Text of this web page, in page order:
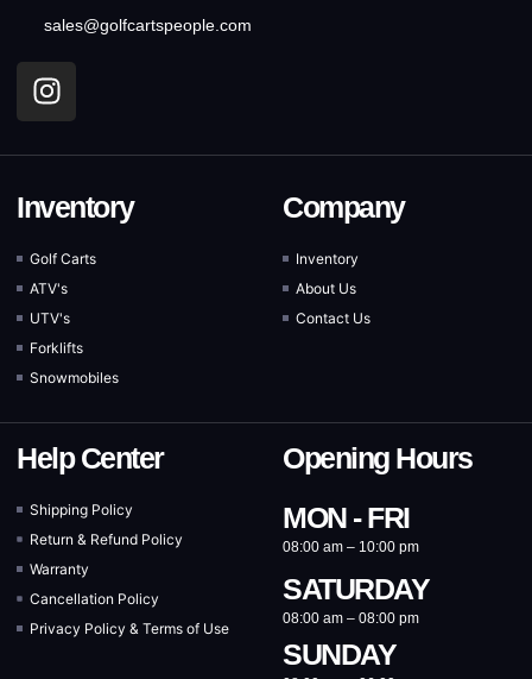
sales@golfcartspeople.com
Inventory
Golf Carts
ATV's
UTV's
Forklifts
Snowmobiles
Company
Inventory
About Us
Contact Us
Help Center
Shipping Policy
Return & Refund Policy
Warranty
Cancellation Policy
Privacy Policy & Terms of Use
Opening Hours
MON - FRI
08:00 am – 10:00 pm
SATURDAY
08:00 am – 08:00 pm
SUNDAY